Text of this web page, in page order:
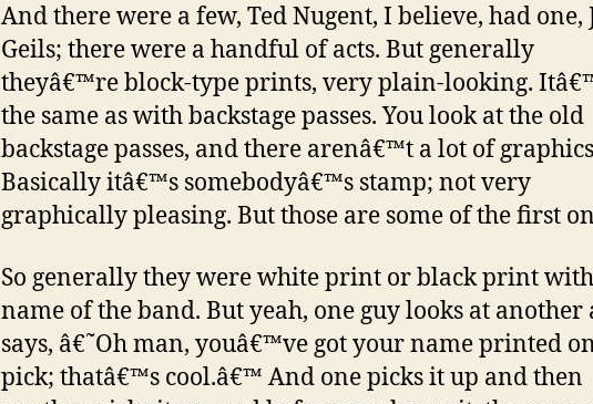
And there were a few, Ted Nugent, I believe, had one,
Geils; there were a handful of acts. But generally
theyâ€™re block-type prints, very plain-looking.
the same as with backstage passes. You look at the old
backstage passes, and there arenâ€™t a lot of
Basically itâ€™s somebodyâ€™s stamp; not very
graphically pleasing. But those are some of the first
So generally they were white print or black print
name of the band. But yeah, one guy looks at another
says, â€˜Oh man, youâ€™ve got your name printed
pick; thatâ€™s cool.â€™ And one picks it up and then